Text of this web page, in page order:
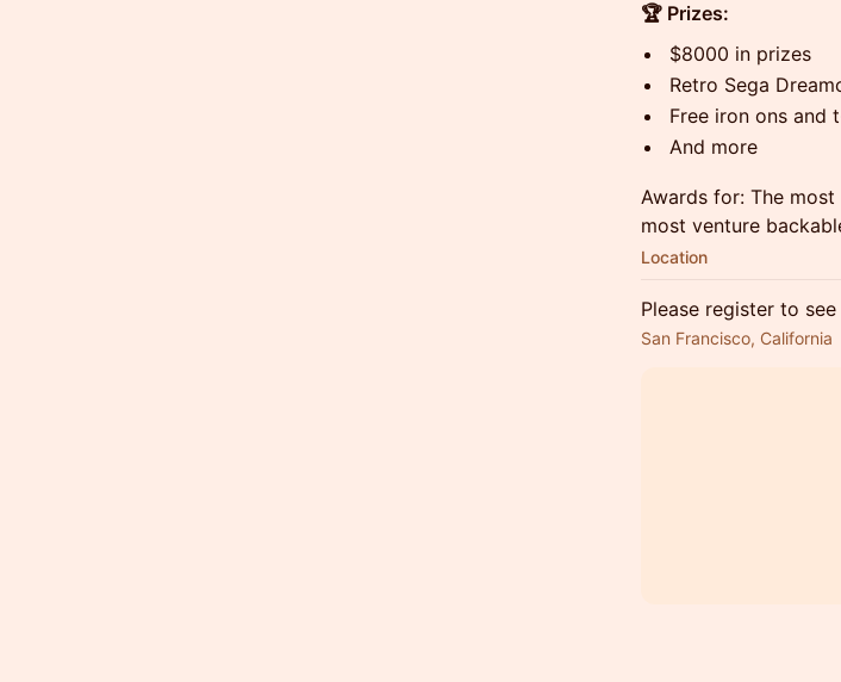
🏆 Prizes:
​$8000 in prizes
​Retro Sega
​Free iron ons and
​And more
​Awards for: The
most venture
Location
Please register to
San Francisco, California